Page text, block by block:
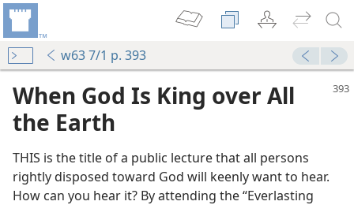
w63 7/1 p. 393
When God Is King over All
the Earth
THIS is the title of a public lecture that all persons
rightly disposed toward God will keenly want to hear.
How can you hear it? By attending the “Everlasting